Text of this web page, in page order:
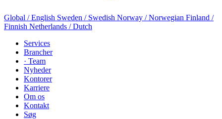
Global / English Sweden / Swedish Norway / Norwegian Finland /
Finnish Netherlands / Dutch
Services
Brancher
· Team
Nyheder
Kontorer
Karriere
Om os
Kontakt
Søg